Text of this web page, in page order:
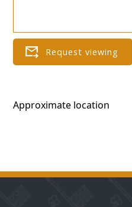
Approximate location